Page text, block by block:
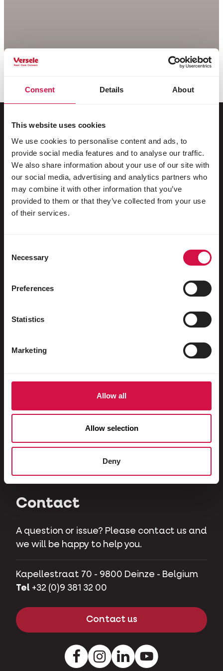
Consent Details About
This website uses cookies
We use cookies to personalise content and ads, to
provide social media features and to analyse our traffic.
We also share information about your use of our site with
our social media, advertising and analytics partners who
may combine it with other information that you’ve
provided to them or that they’ve collected from your use
of their services.
Selection
Necessary
Preferences
Statistics
Marketing
Allow all
Allow selection
Deny
For your animal
Exotic birds
Wild birds
Waders & ratites
Ferrets
Fowls
Pet pigs
Contact
A question or issue? Please contact us and
we will be happy to help you.
Kapellestraat 70 - 9800 Deinze - Belgium
Tel +32 (0)9 381 32 00
Contact us
FacebookInstagramLinkedInYoutube